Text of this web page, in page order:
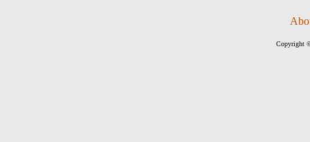
Copyright